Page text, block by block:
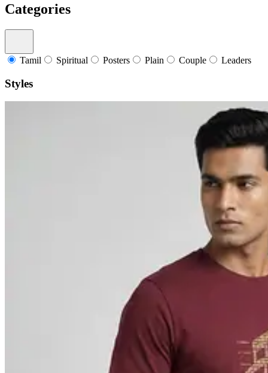
Categories
Tamil Spiritual Posters Plain Couple Leaders
Styles